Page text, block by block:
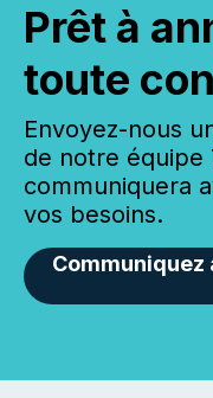
Prêt à
toute
Envoyez-nous
de notre équipe
communiquera
vos besoins.
Communiquez